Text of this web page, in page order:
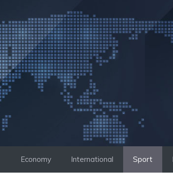
to
content
Economy International Sport